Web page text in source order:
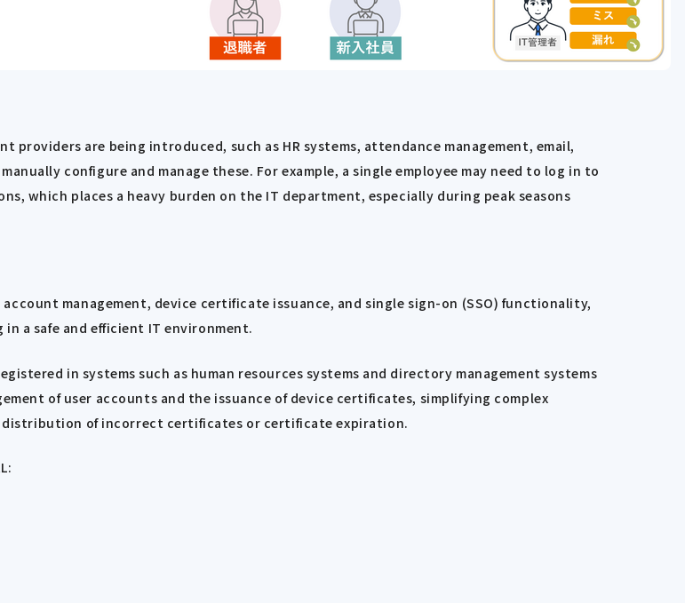
providers are being introduced, such as HR systems, attendance management, email,
configure and manage these. For example, a single employee may need to log in to
which places a heavy burden on the IT department, especially during peak seasons
management, device certificate issuance, and single sign-on (SSO) functionality,
a safe and efficient IT environment.
in systems such as human resources systems and directory management systems
of user accounts and the issuance of device certificates, simplifying complex
distribution of incorrect certificates or certificate expiration.